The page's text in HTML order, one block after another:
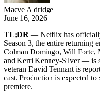
Maeve Aldridge
June 16, 2026
TL;DR — Netflix has
Season 3, the entire returning
Colman Domingo, Will Forte,
and Kerri Kenney-Silver — is
veteran David Tennant is
cast. Production is expected
premiere.